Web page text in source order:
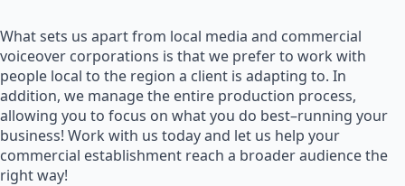
What sets us apart from local media and commercial
voiceover corporations is that we prefer to work with
people local to the region a client is adapting to. In
addition, we manage the entire production process,
allowing you to focus on what you do best–running your
business! Work with us today and let us help your
commercial establishment reach a broader audience the
right way!